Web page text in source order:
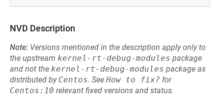
NVD Description
Note: Versions mentioned in the description apply only to
the upstream kernel-rt-debug-modules package
and not the kernel-rt-debug-modules package as
distributed by Centos. See How to fix? for
Centos:10 relevant fixed versions and status.